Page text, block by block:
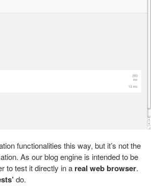
functionalities this way, but it’s not the
As our blog engine is intended to be
to test it directly in a real web browser.
do.